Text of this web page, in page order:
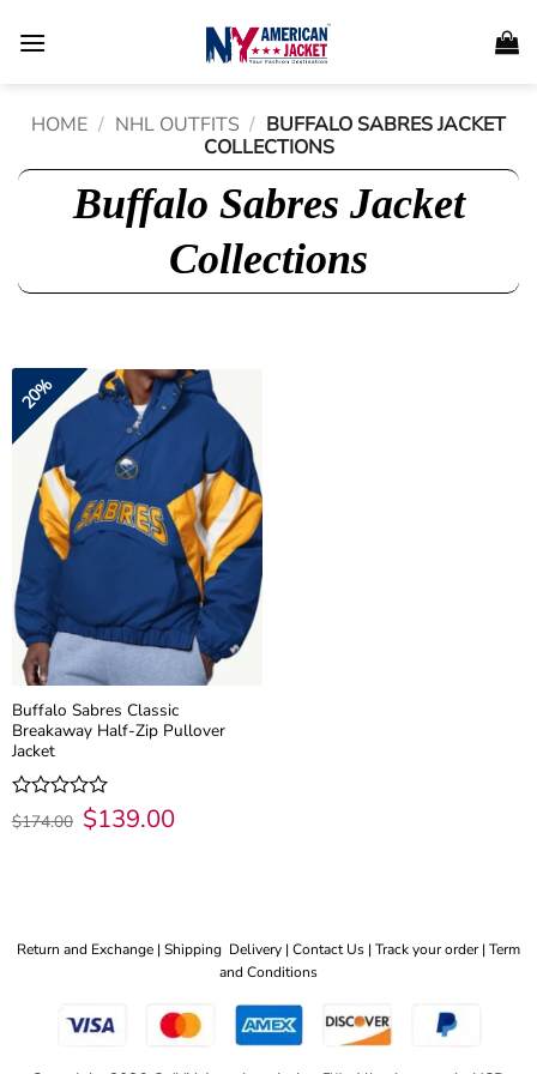
Buffalo Sabres Jacket
Collections
HOME / NHL OUTFITS / BUFFALO SABRES JACKET
COLLECTIONS
20%
Buffalo Sabres Classic
Breakaway Half-Zip Pullover
Jacket
Rated
0
$174.00 Original
price
$139.00Current
price
Return and Exchange | Shipping Delivery | Contact Us | Track your order | Term
and Conditions